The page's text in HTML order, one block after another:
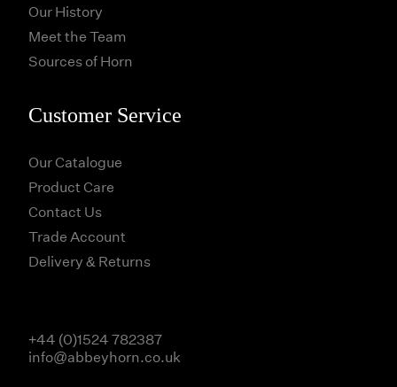
Our History
Meet the Team
Sources of Horn
Customer Service
Our Catalogue
Product Care
Contact Us
Trade Account
Delivery & Returns
+44 (0)1524 782387
info@abbeyhorn.co.uk